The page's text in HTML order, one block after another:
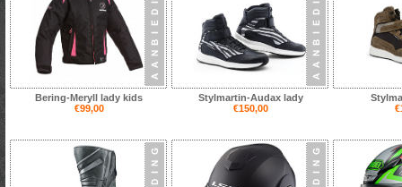
Bering-Meryll lady kids
€99,00
Stylmartin-Audax lady
€150,00